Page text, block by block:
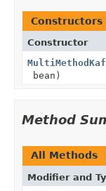
Constructors
Constructor
bean)
Method
All Methods
Modifier and